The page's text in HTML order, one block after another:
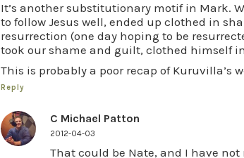
It’s another substitutionary motif in Mark.
to follow Jesus well, ended up clothed in
resurrection (one day hoping to be
took our shame and guilt, clothed himself
This is probably a poor recap of Kuruvilla’s
Reply
C Michael Patton
2012-04-03
That could be Nate, and I have